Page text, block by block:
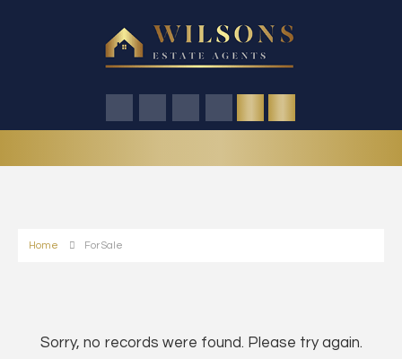
Home For Sale
Sorry, no records were found. Please try again.